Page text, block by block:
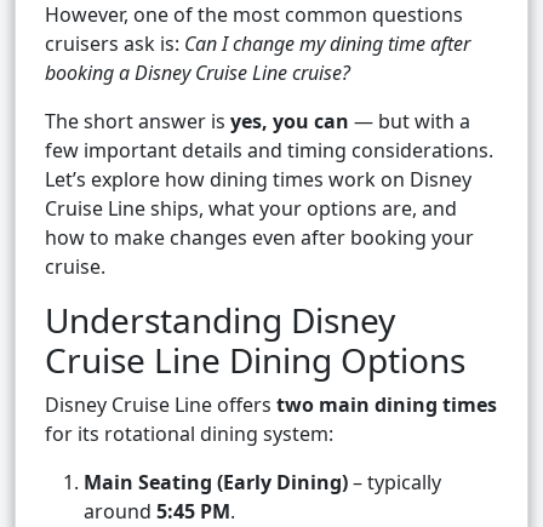
However, one of the most common questions
cruisers ask is: Can I change my dining time after
booking a Disney Cruise Line cruise?
The short answer is yes, you can — but with a
few important details and timing considerations.
Let’s explore how dining times work on Disney
Cruise Line ships, what your options are, and
how to make changes even after booking your
cruise.
Understanding Disney
Cruise Line Dining Options
Disney Cruise Line offers two main dining times
for its rotational dining system:
Main Seating (Early Dining)– typically
around 5:45 PM.